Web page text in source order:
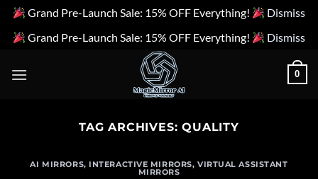
Grand Pre-Launch Sale: 15% OFF Everything!
Dismiss
Grand Pre-Launch Sale: 15% OFF Everything!
Dismiss
0
TAG ARCHIVES:QUALITY
AI MIRRORS, INTERACTIVE MIRRORS, VIRTUAL ASSISTANT
MIRRORS